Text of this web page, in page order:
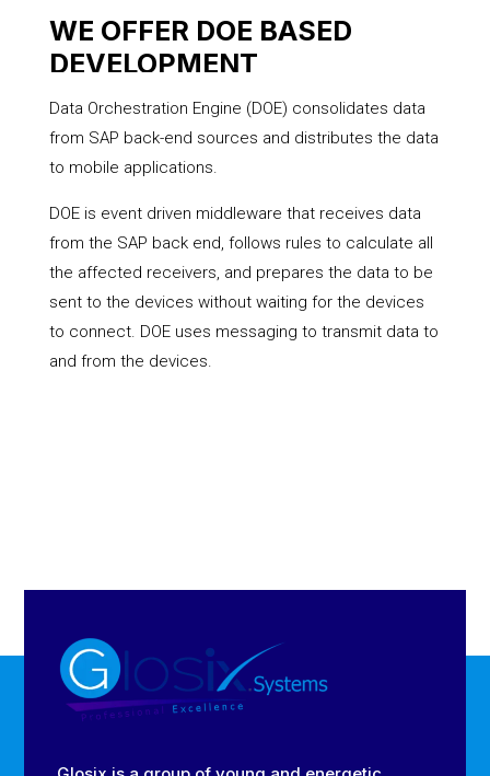
WE OFFER DOE BASED
DEVELOPMENT
Data Orchestration Engine (DOE) consolidates data
from SAP back-end sources and distributes the data
to mobile applications.
DOE is event driven middleware that receives data
from the SAP back end, follows rules to calculate all
the affected receivers, and prepares the data to be
sent to the devices without waiting for the devices
to connect. DOE uses messaging to transmit data to
and from the devices.